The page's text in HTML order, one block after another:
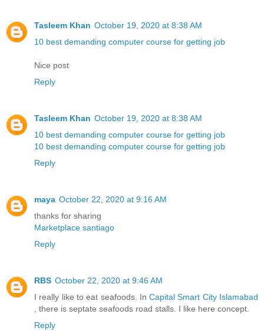
Tasleem Khan October 19, 2020 at 8:38 AM
10 best demanding computer course for getting job
Nice post
Reply
Tasleem Khan October 19, 2020 at 8:38 AM
10 best demanding computer course for getting job
10 best demanding computer course for getting job
Reply
maya October 22, 2020 at 9:16 AM
thanks for sharing
Marketplace santiago
Reply
RBS October 22, 2020 at 9:46 AM
I really like to eat seafoods. InCapital Smart City Islamabad
, there is septate seafoods road stalls. I like here concept.
Reply